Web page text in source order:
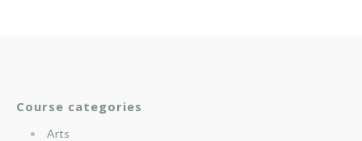
Course categories
Arts